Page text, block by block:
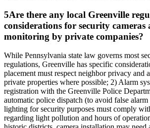
5Are there any local Greenville
considerations for security cameras
monitoring by private companies?
While Pennsylvania state law governs most
regulations, Greenville has specific
placement must respect neighbor privacy and
private properties where possible; 2) Alarm
registration with the Greenville Police
automatic police dispatch (to avoid false
lighting for security purposes must comply
regarding light pollution and hours of